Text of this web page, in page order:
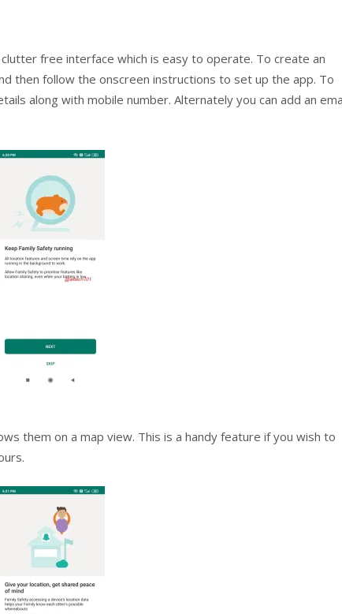
free interface which is easy to operate. To create an
then follow the onscreen instructions to set up the app. To
along with mobile number. Alternately you can add an
them on a map view. This is a handy feature if you wish to